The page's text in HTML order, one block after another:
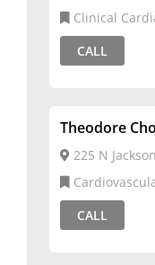
Clinical
CALL
Theodore
225 N
CALL